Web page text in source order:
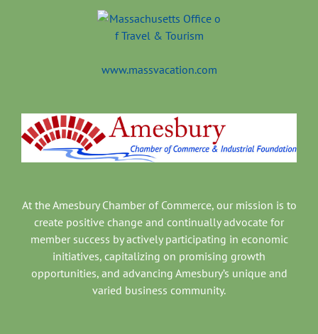
www.massvacation.com
At the Amesbury Chamber of Commerce, our mission is to
create positive change and continually advocate for
member success by actively participating in economic
initiatives, capitalizing on promising growth
opportunities, and advancing Amesbury’s unique and
varied business community.